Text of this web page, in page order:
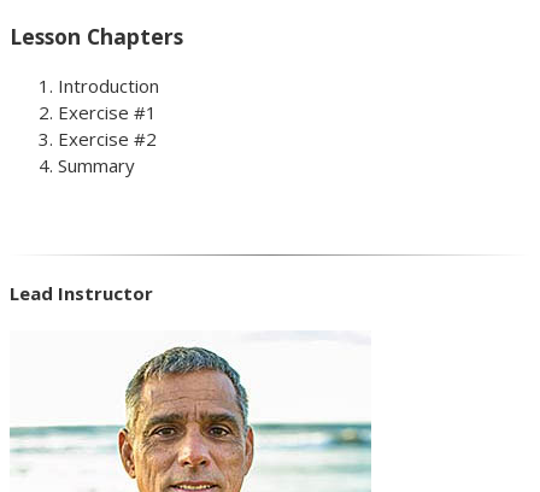
Lesson Chapters
Introduction
Exercise #1
Exercise #2
Summary
Lead Instructor